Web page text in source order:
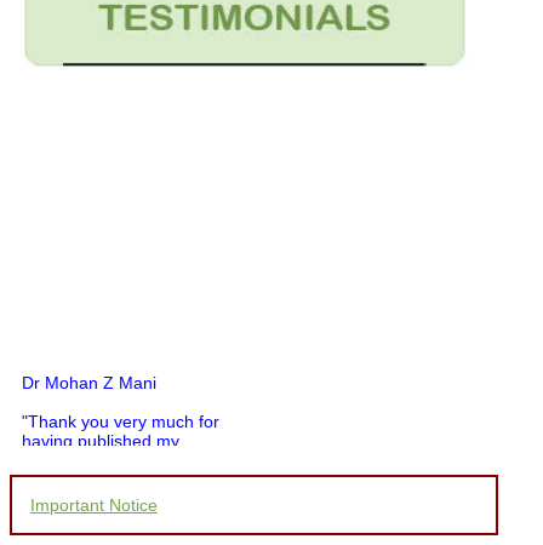
Dr Mohan Z Mani
"Thank you very much for
having published my
would like to compliment
you and your entire staff
for your promptness,
courtesy, and willingness
Important Notice